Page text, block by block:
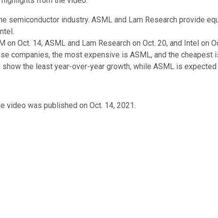
industry. ASML and Lam Research provide
Oct. 14, ASML and Lam Research on Oct. 20, and Intel on
companies, the most expensive is ASML, and the
the least year-over-year growth, while ASML is
video was published on Oct. 14, 2021.